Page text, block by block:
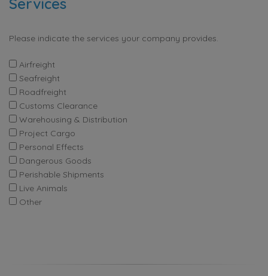
Please indicate the services your company provides.
Airfreight
Seafreight
Roadfreight
Customs Clearance
Warehousing & Distribution
Project Cargo
Personal Effects
Dangerous Goods
Perishable Shipments
Live Animals
Other